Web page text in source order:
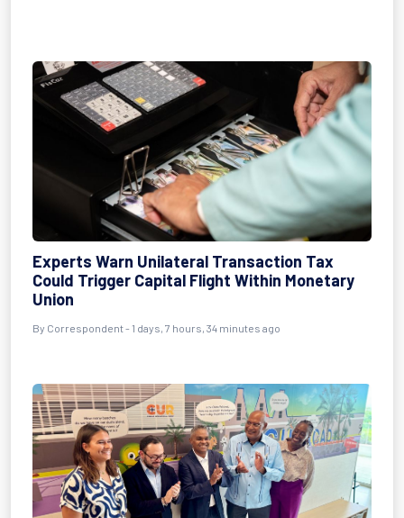
Experts Warn Unilateral Transaction Tax
Could Trigger Capital Flight Within Monetary
Union
By Correspondent - 1 days, 7 hours, 34 minutes ago